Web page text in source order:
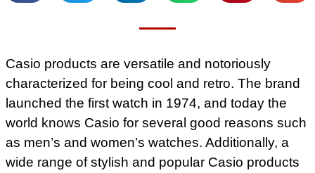
Casio products are versatile and notoriously
characterized for being cool and retro. The brand
launched the first watch in 1974, and today the
world knows Casio for several good reasons such
as men’s and women’s watches. Additionally, a
wide range of stylish and popular Casio products